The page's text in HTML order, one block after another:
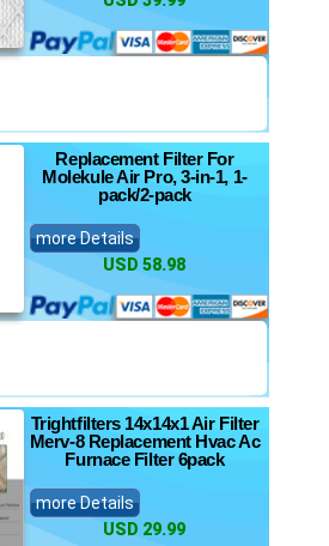
Replacement Filter For
Molekule Air Pro, 3-in-1, 1-
pack/2-pack
more Details
USD 58.98
Trightfilters 14x14x1 Air Filter
Merv-8 Replacement Hvac Ac
Furnace Filter 6pack
more Details
USD 29.99